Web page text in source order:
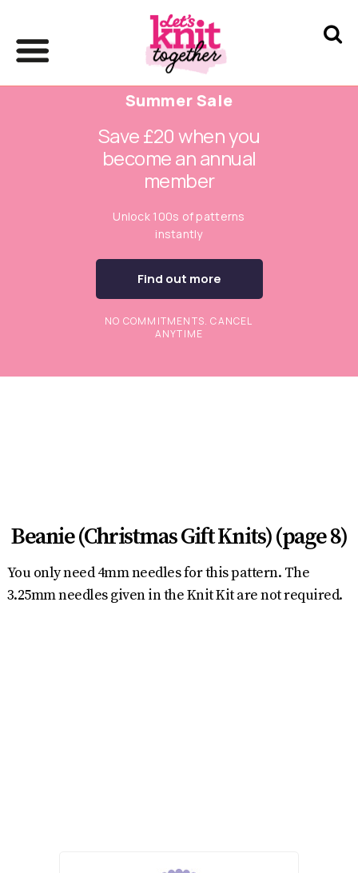
Summer Sale
Save £20 when you
become an annual
member
Unlock 100s of patterns
instantly
Find out more
NO COMMITMENTS. CANCEL
ANYTIME
Beanie (Christmas Gift Knits) (page 8)
You only need 4mm needles for this pattern. The
3.25mm needles given in the Knit Kit are not required.